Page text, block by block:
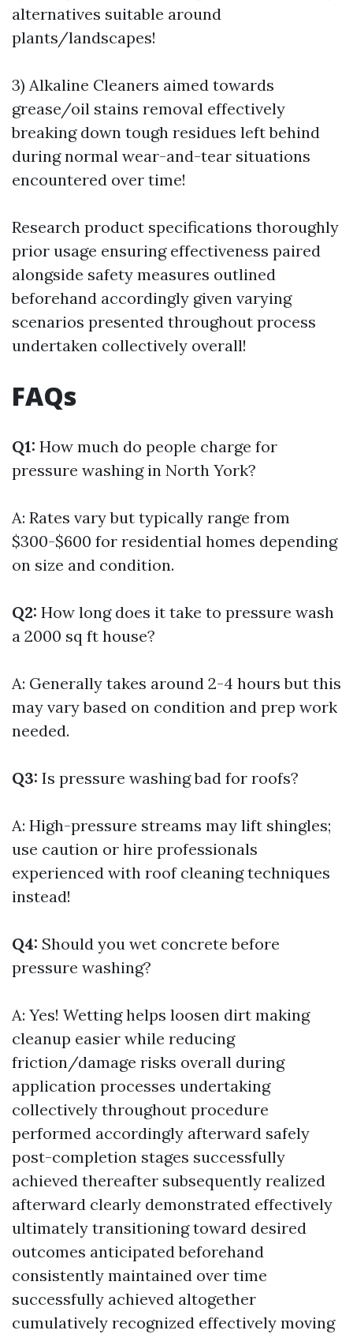
alternatives suitable around
plants/landscapes!
3) Alkaline Cleaners aimed towards
grease/oil stains removal effectively
breaking down tough residues left behind
during normal wear-and-tear situations
encountered over time!
Research product specifications thoroughly
prior usage ensuring effectiveness paired
alongside safety measures outlined
beforehand accordingly given varying
scenarios presented throughout process
undertaken collectively overall!
FAQs
Q1: How much do people charge for
pressure washing in North York?
A: Rates vary but typically range from
$300-$600 for residential homes depending
on size and condition.
Q2: How long does it take to pressure wash
a 2000 sq ft house?
A: Generally takes around 2-4 hours but this
may vary based on condition and prep work
needed.
Q3: Is pressure washing bad for roofs?
A: High-pressure streams may lift shingles;
use caution or hire professionals
experienced with roof cleaning techniques
instead!
Q4: Should you wet concrete before
pressure washing?
A: Yes! Wetting helps loosen dirt making
cleanup easier while reducing
friction/damage risks overall during
application processes undertaking
collectively throughout procedure
performed accordingly afterward safely
post-completion stages successfully
achieved thereafter subsequently realized
afterward clearly demonstrated effectively
ultimately transitioning toward desired
outcomes anticipated beforehand
consistently maintained over time
successfully achieved altogether
cumulatively recognized effectively moving